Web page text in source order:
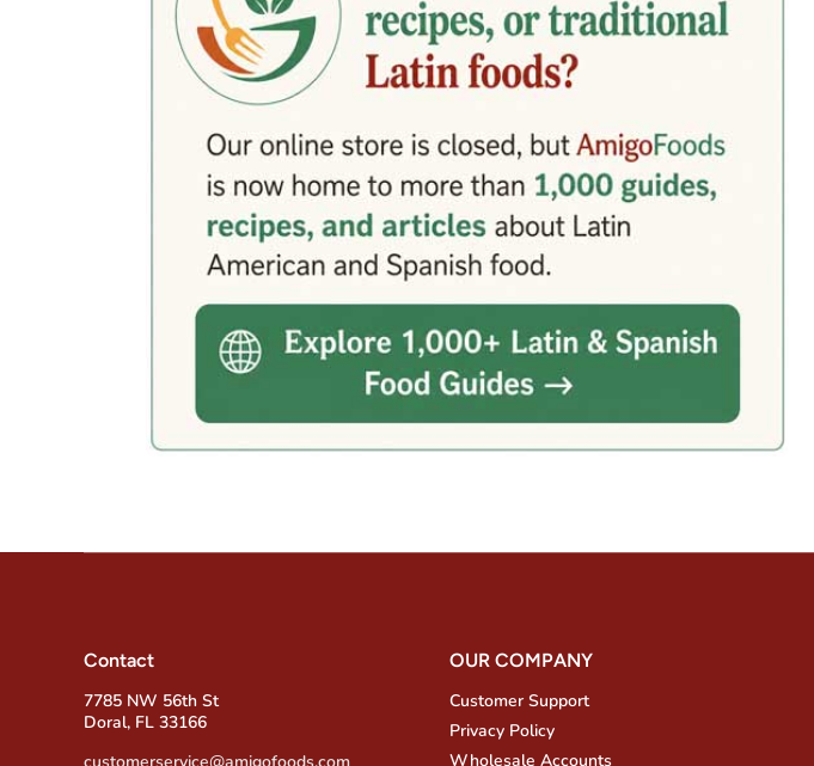
Contact
7785 NW 56th St
Doral, FL 33166
OUR COMPANY
Customer Support
Privacy Policy
Wholesale Accounts